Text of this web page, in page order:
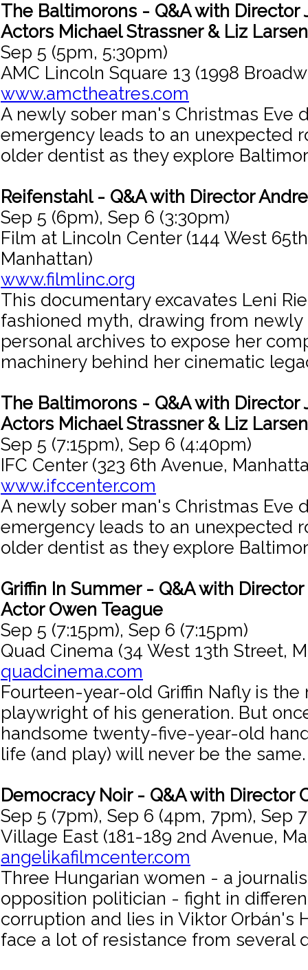
The Baltimorons - Q&A with Director
Actors Michael Strassner & Liz Larsen
Sep 5 (5pm, 5:30pm)
AMC Lincoln Square 13 (1998
www.amctheatres.com
A newly sober man's Christmas Eve
emergency leads to an unexpected
older dentist as they explore
Reifenstahl - Q&A with Director
Sep 5 (6pm), Sep 6 (3:30pm)
Film at Lincoln Center (144 West
Manhattan)
www.filmlinc.org
This documentary excavates Leni
fashioned myth, drawing from
personal archives to expose her
machinery behind her cinematic
The Baltimorons - Q&A with Director
Actors Michael Strassner & Liz Larsen
Sep 5 (7:15pm), Sep 6 (4:40pm)
IFC Center (323 6th Avenue,
www.ifccenter.com
A newly sober man's Christmas Eve
emergency leads to an unexpected
older dentist as they explore
Griffin In Summer - Q&A with
Actor Owen Teague
Sep 5 (7:15pm), Sep 6 (7:15pm)
Quad Cinema (34 West 13th Street,
quadcinema.com
Fourteen-year-old Griffin Nafly is
playwright of his generation. But
handsome twenty-five-year-old
life (and play) will never be the same.
Democracy Noir - Q&A with Director
Sep 5 (7pm), Sep 6 (4pm, 7pm), Sep
Village East (181-189 2nd Avenue,
angelikafilmcenter.com
Three Hungarian women - a
opposition politician - fight in
corruption and lies in Viktor Orbán's
face a lot of resistance from several